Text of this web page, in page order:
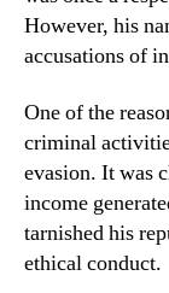
However, his
accusations of
One of the
criminal
evasion. It was
income
tarnished his
ethical conduct.